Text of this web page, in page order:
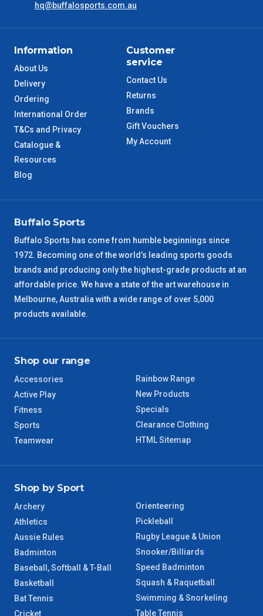
hq@buffalosports.com.au
Information
About Us
Delivery
Ordering
International Order
T&Cs and Privacy
Catalogue &
Resources
Blog
Customer
service
Contact Us
Returns
Brands
Gift Vouchers
My Account
Buffalo Sports
Buffalo Sports has come from humble beginnings since
1972. Becoming one of the world’s leading sports goods
brands and producing only the highest-grade products at an
affordable price. We have a state of the art warehouse in
Melbourne, Australia with a wide range of over 5,000
products available.
Shop our range
Accessories
Active Play
Fitness
Sports
Teamwear
Rainbow Range
New Products
Specials
Clearance Clothing
HTML Sitemap
Shop by Sport
Archery
Athletics
Aussie Rules
Badminton
Baseball, Softball & T-Ball
Basketball
Bat Tennis
Cricket
Orienteering
Pickleball
Rugby League & Union
Snooker/Billiards
Speed Badminton
Squash & Raquetball
Swimming & Snorkeling
Table Tennis